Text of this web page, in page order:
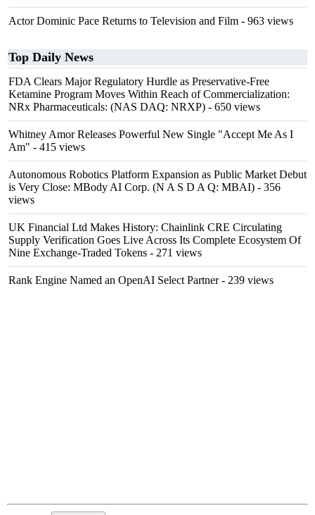
Actor Dominic Pace Returns to Television and Film - 963 views
Top Daily News
FDA Clears Major Regulatory Hurdle as Preservative-Free
Ketamine Program Moves Within Reach of Commercialization:
NRx Pharmaceuticals: (NAS DAQ: NRXP) - 650 views
Whitney Amor Releases Powerful New Single "Accept Me As I
Am" - 415 views
Autonomous Robotics Platform Expansion as Public Market Debut
is Very Close: MBody AI Corp. (N A S D A Q: MBAI) - 356
views
UK Financial Ltd Makes History: Chainlink CRE Circulating
Supply Verification Goes Live Across Its Complete Ecosystem Of
Nine Exchange-Traded Tokens - 271 views
Rank Engine Named an OpenAI Select Partner- 239 views